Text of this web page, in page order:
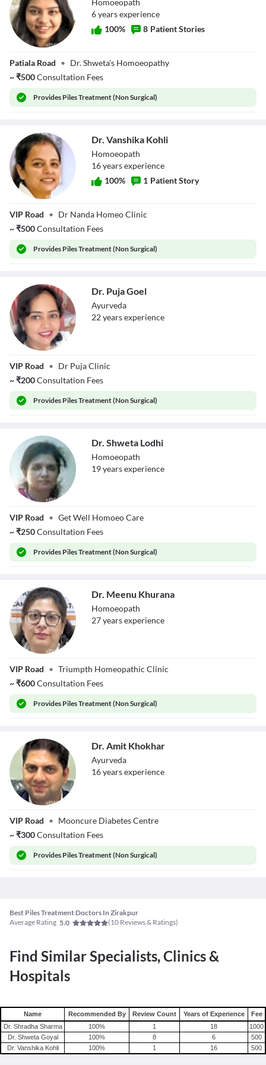
Homoeopath
6yearsexperience
100% 8 Patient Stories
Patiala Road • Dr. Shweta's Homoeopathy
~₹500Consultation Fees
Provides Piles Treatment (Non Surgical)
Kohli
Dr. Vanshika Kohli
Homoeopath
16yearsexperience
100% 1 Patient Story
VIP Road • Dr Nanda Homeo Clinic
~₹500Consultation Fees
Provides Piles Treatment (Non Surgical)
Dr. Puja Goel
Ayurveda
22yearsexperience
VIP Road • Dr Puja Clinic
~₹200Consultation Fees
Provides Piles Treatment (Non Surgical)
Dr. Shweta Lodhi
Homoeopath
19yearsexperience
VIP Road • Get Well Homoeo Care
~₹250Consultation Fees
Provides Piles Treatment (Non Surgical)
Khurana
Dr. Meenu Khurana
Homoeopath
27yearsexperience
VIP Road • Triumpth Homeopathic Clinic
~₹600Consultation Fees
Provides Piles Treatment (Non Surgical)
Dr. Amit Khokhar
Ayurveda
16yearsexperience
VIP Road • Mooncure Diabetes Centre
~₹300Consultation Fees
Provides Piles Treatment (Non Surgical)
Best Piles Treatment Doctors In Zirakpur
Average Rating 5.0 (10 Reviews & Ratings)
Find Similar Specialists, Clinics &
Hospitals
Name Recommended By Review Count Years of Experience
Fee
Dr. Shradha Sharma
100% 1 18
1000
Dr. Shweta Goyal
100% 8 6
500
Dr. Vanshika Kohli
100% 1 16 500